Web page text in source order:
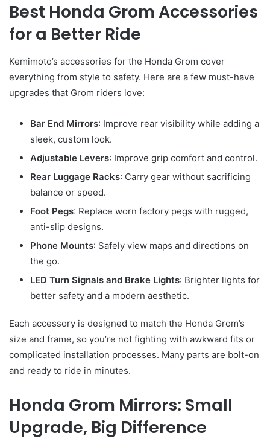
Best Honda Grom Accessories
for a Better Ride
Kemimoto’s accessories for the Honda Grom cover
everything from style to safety. Here are a few must-have
upgrades that Grom riders love:
Bar End Mirrors: Improve rear visibility while adding a
sleek, custom look.
Adjustable Levers: Improve grip comfort and control.
Rear Luggage Racks: Carry gear without sacrificing
balance or speed.
Foot Pegs: Replace worn factory pegs with rugged,
anti-slip designs.
Phone Mounts: Safely view maps and directions on
the go.
LED Turn Signals and Brake Lights: Brighter lights for
better safety and a modern aesthetic.
Each accessory is designed to match the Honda Grom’s
size and frame, so you’re not fighting with awkward fits or
complicated installation processes. Many parts are bolt-on
and ready to ride in minutes.
Honda Grom Mirrors: Small
Upgrade, Big Difference